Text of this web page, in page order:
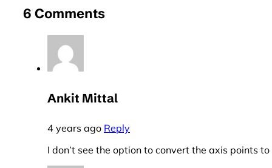
6 Comments
Ankit Mittal
4 years ago Reply
I don’t see the option to convert the axis points